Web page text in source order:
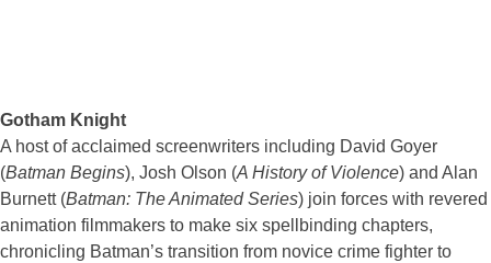
Gotham Knight
A host of acclaimed screenwriters including David Goyer
(Batman Begins), Josh Olson (A History of Violence) and Alan
Burnett (Batman: The Animated Series) join forces with revered
animation filmmakers to make six spellbinding chapters,
chronicling Batman’s transition from novice crime fighter to